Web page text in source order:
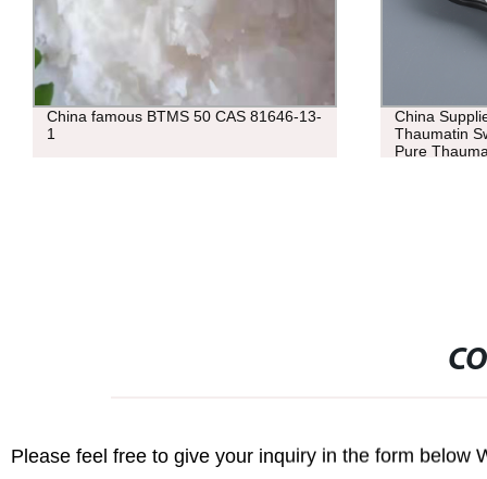
China Supplier Bulk 53850-34-3
Thaumatin Sweetener Powder 98%
Top quality
6556-12-3
Please feel free to give your inquiry in the form below